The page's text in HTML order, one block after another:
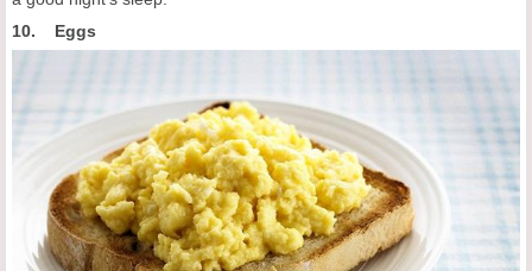
10. Eggs